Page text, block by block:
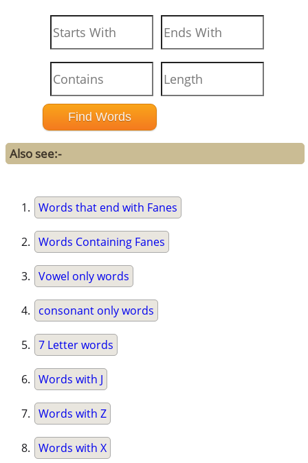
Also see:-
Words that end with Fanes
Words Containing Fanes
Vowel only words
consonant only words
7 Letter words
Words with J
Words with Z
Words with X